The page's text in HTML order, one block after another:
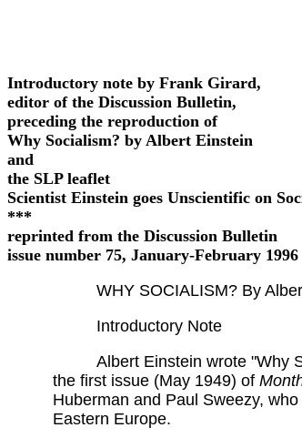
Introductory note by Frank Girard,
editor of the Discussion Bulletin,
preceding the reproduction of
Why Socialism? by Albert Einstein
and
the SLP leaflet
Scientist Einstein goes Unscientific on
***
reprinted from the Discussion Bulletin
issue number 75, January-February 1996
WHY SOCIALISM? By
Introductory Note
Albert Einstein wrote "Why
the first issue (May 1949) of
Huberman and Paul Sweezy,
Eastern Europe.